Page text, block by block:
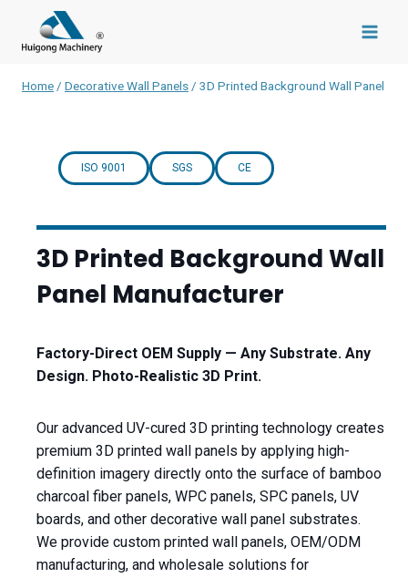
content
Home / Decorative Wall Panels / 3D Printed Background Wall Panel
ISO 9001 SGS CE
3D Printed Background Wall
Panel Manufacturer
Factory-Direct OEM Supply — Any Substrate. Any
Design. Photo-Realistic 3D Print.
Our advanced UV-cured 3D printing technology creates
premium 3D printed wall panels by applying high-
definition imagery directly onto the surface of bamboo
charcoal fiber panels, WPC panels, SPC panels, UV
boards, and other decorative wall panel substrates.
We provide custom printed wall panels, OEM/ODM
manufacturing, and wholesale solutions for